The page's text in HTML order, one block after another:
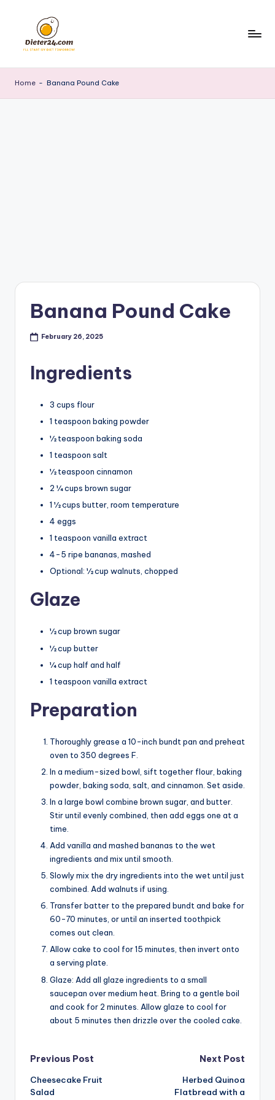
content
Home - Banana Pound Cake
Banana Pound Cake
February 26, 2025
Ingredients
3 cups flour
1 teaspoon baking powder
½ teaspoon baking soda
1 teaspoon salt
½ teaspoon cinnamon
2 ¼ cups brown sugar
1 ½ cups butter, room temperature
4 eggs
1 teaspoon vanilla extract
4-5 ripe bananas, mashed
Optional: ½ cup walnuts, chopped
Glaze
½ cup brown sugar
½ cup butter
¼ cup half and half
1 teaspoon vanilla extract
Preparation
Thoroughly grease a 10-inch bundt pan and preheat
oven to 350 degrees F.
In a medium-sized bowl, sift together flour, baking
powder, baking soda, salt, and cinnamon. Set aside.
In a large bowl combine brown sugar, and butter.
Stir until evenly combined, then add eggs one at a
time.
Add vanilla and mashed bananas to the wet
ingredients and mix until smooth.
Slowly mix the dry ingredients into the wet until just
combined. Add walnuts if using.
Transfer batter to the prepared bundt and bake for
60-70 minutes, or until an inserted toothpick
comes out clean.
Allow cake to cool for 15 minutes, then invert onto
a serving plate.
Glaze: Add all glaze ingredients to a small
saucepan over medium heat. Bring to a gentle boil
and cook for 2 minutes. Allow glaze to cool for
about 5 minutes then drizzle over the cooled cake.
Post
navigation
Previous Post
Cheesecake Fruit
Salad
Next Post
Herbed Quinoa
Flatbread with a